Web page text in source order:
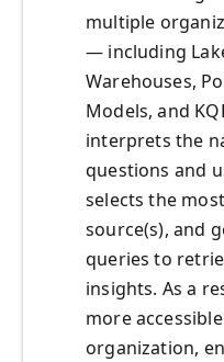
multiple
— including
Warehouses,
Models, and
interprets the
questions and
selects the
source(s), and
queries to
insights. As a
more
organization,